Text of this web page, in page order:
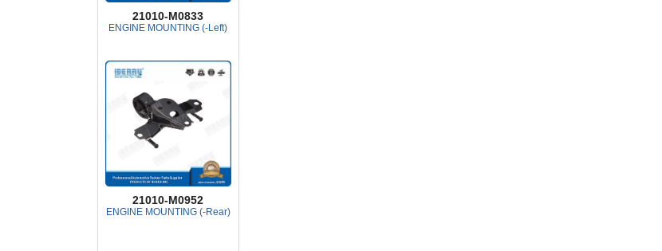
21010-M0833
ENGINE MOUNTING (-Left)
21010-M0952
ENGINE MOUNTING (-Rear)